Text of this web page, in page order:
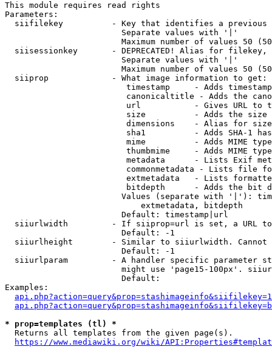
This module requires read rights
Parameters:
siifilekey          - Key that identifies a
                        Separate values with '|'
Maximum number of values 50
siisessionkey       - DEPRECATED! Alias for filekey,
                        Separate values with '|'
Maximum number of values 50
  siiprop             - What image information to get:
timestamp     - Adds
canonicaltitle - Adds the
url           - Gives URL to
size          - Adds the
                         dimensions    - Alias for size
sha1          - Adds SHA-1
mime          - Adds MIME
thumbmime     - Adds MIME
metadata      - Lists Exif
commonmetadata - Lists file
extmetadata   - Lists
bitdepth      - Adds the bit
Values (separate with '|'):
                            extmetadata, bitdepth
                        Default: timestamp|url
siiurlwidth         - If siiprop=url is set, a URL
                        Default: -1
siiurlheight        - Similar to siiurlwidth. Cannot
                        Default: -1
siiurlparam         - A handler specific parameter
might use 'page15-100px'.
                        Default:
Examples:
* prop=templates (tl) *
  Returns all templates from the given page(s).
https://www.mediawiki.org/wiki/